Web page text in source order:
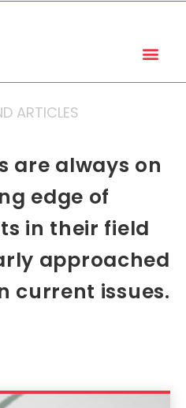
ARTICLES
are always on
edge of
in their field
approached
current issues.